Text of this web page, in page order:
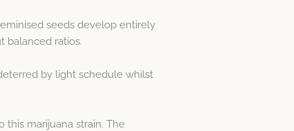
seeds develop entirely
balanced ratios.
by light schedule whilst
this marijuana strain. The